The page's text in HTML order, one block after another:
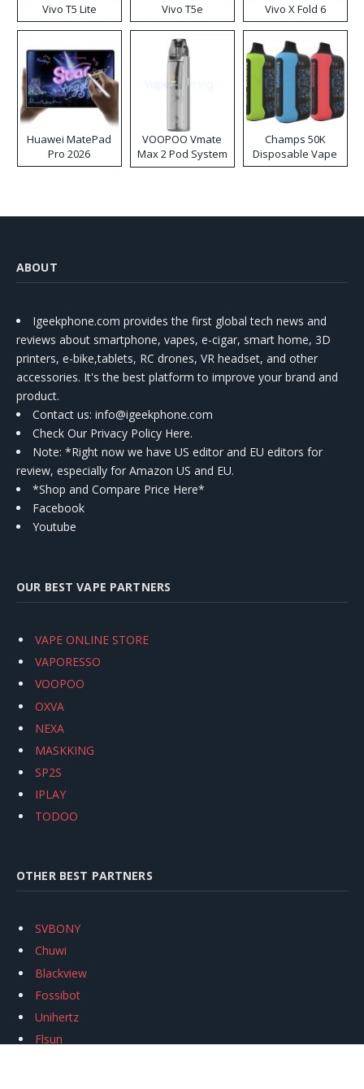
Vivo T5 Lite Vivo T5e Vivo X Fold 6
Huawei MatePad
Pro 2026
VOOPOO Vmate
Max 2 Pod System
Kit
Champs 50K
Disposable Vape
ABOUT
Igeekphone.com provides the first global tech news and
reviews about smartphone, vapes, e-cigar, smart home, 3D
printers, e-bike,tablets, RC drones, VR headset, and other
accessories. It's the best platform to improve your brand and
product.
Contact us: info@igeekphone.com
Check Our Privacy Policy Here.
Note: *Right now we have US editor and EU editors for
review, especially for Amazon US and EU.
*Shop and Compare Price Here*
Facebook
Youtube
OUR BEST VAPE PARTNERS
VAPE ONLINE STORE
VAPORESSO
VOOPOO
OXVA
NEXA
MASKKING
SP2S
IPLAY
TODOO
OTHER BEST PARTNERS
SVBONY
Chuwi
Blackview
Fossibot
Unihertz
Flsun